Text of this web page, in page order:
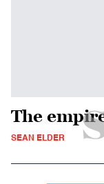
The
SEAN ELDER